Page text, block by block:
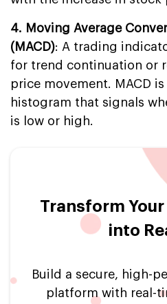
4. Moving Average
(MACD): A trading
for trend continuation or
price movement. MACD
histogram that signals
is low or high.
Transform
into
Build a secure, high-
platform with real-